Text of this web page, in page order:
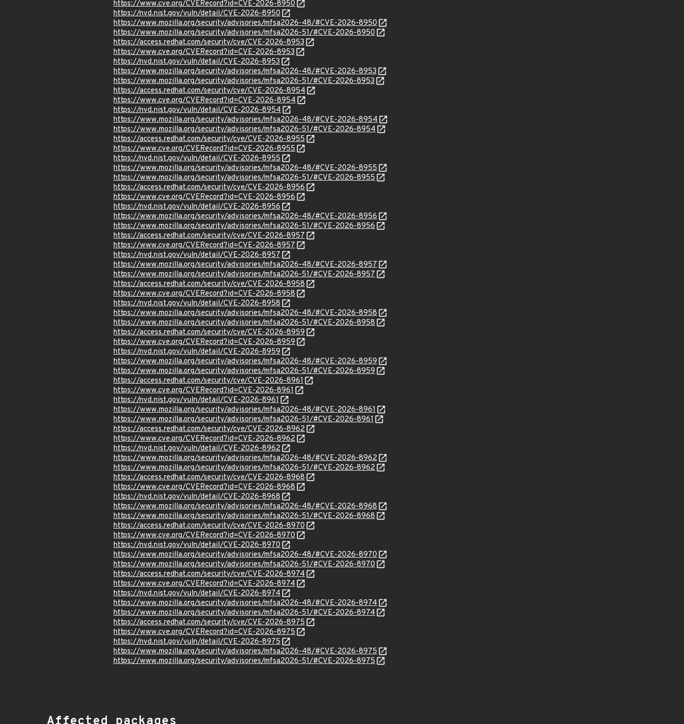
https://www.cve.org/CVERecord?id=CVE-2026-8950
https://nvd.nist.gov/vuln/detail/CVE-2026-8950
https://www.mozilla.org/security/advisories/mfsa2026-48/#CVE-2026-8950
https://www.mozilla.org/security/advisories/mfsa2026-51/#CVE-2026-8950
https://access.redhat.com/security/cve/CVE-2026-8953
https://www.cve.org/CVERecord?id=CVE-2026-8953
https://nvd.nist.gov/vuln/detail/CVE-2026-8953
https://www.mozilla.org/security/advisories/mfsa2026-48/#CVE-2026-8953
https://www.mozilla.org/security/advisories/mfsa2026-51/#CVE-2026-8953
https://access.redhat.com/security/cve/CVE-2026-8954
https://www.cve.org/CVERecord?id=CVE-2026-8954
https://nvd.nist.gov/vuln/detail/CVE-2026-8954
https://www.mozilla.org/security/advisories/mfsa2026-48/#CVE-2026-8954
https://www.mozilla.org/security/advisories/mfsa2026-51/#CVE-2026-8954
https://access.redhat.com/security/cve/CVE-2026-8955
https://www.cve.org/CVERecord?id=CVE-2026-8955
https://nvd.nist.gov/vuln/detail/CVE-2026-8955
https://www.mozilla.org/security/advisories/mfsa2026-48/#CVE-2026-8955
https://www.mozilla.org/security/advisories/mfsa2026-51/#CVE-2026-8955
https://access.redhat.com/security/cve/CVE-2026-8956
https://www.cve.org/CVERecord?id=CVE-2026-8956
https://nvd.nist.gov/vuln/detail/CVE-2026-8956
https://www.mozilla.org/security/advisories/mfsa2026-48/#CVE-2026-8956
https://www.mozilla.org/security/advisories/mfsa2026-51/#CVE-2026-8956
https://access.redhat.com/security/cve/CVE-2026-8957
https://www.cve.org/CVERecord?id=CVE-2026-8957
https://nvd.nist.gov/vuln/detail/CVE-2026-8957
https://www.mozilla.org/security/advisories/mfsa2026-48/#CVE-2026-8957
https://www.mozilla.org/security/advisories/mfsa2026-51/#CVE-2026-8957
https://access.redhat.com/security/cve/CVE-2026-8958
https://www.cve.org/CVERecord?id=CVE-2026-8958
https://nvd.nist.gov/vuln/detail/CVE-2026-8958
https://www.mozilla.org/security/advisories/mfsa2026-48/#CVE-2026-8958
https://www.mozilla.org/security/advisories/mfsa2026-51/#CVE-2026-8958
https://access.redhat.com/security/cve/CVE-2026-8959
https://www.cve.org/CVERecord?id=CVE-2026-8959
https://nvd.nist.gov/vuln/detail/CVE-2026-8959
https://www.mozilla.org/security/advisories/mfsa2026-48/#CVE-2026-8959
https://www.mozilla.org/security/advisories/mfsa2026-51/#CVE-2026-8959
https://access.redhat.com/security/cve/CVE-2026-8961
https://www.cve.org/CVERecord?id=CVE-2026-8961
https://nvd.nist.gov/vuln/detail/CVE-2026-8961
https://www.mozilla.org/security/advisories/mfsa2026-48/#CVE-2026-8961
https://www.mozilla.org/security/advisories/mfsa2026-51/#CVE-2026-8961
https://access.redhat.com/security/cve/CVE-2026-8962
https://www.cve.org/CVERecord?id=CVE-2026-8962
https://nvd.nist.gov/vuln/detail/CVE-2026-8962
https://www.mozilla.org/security/advisories/mfsa2026-48/#CVE-2026-8962
https://www.mozilla.org/security/advisories/mfsa2026-51/#CVE-2026-8962
https://access.redhat.com/security/cve/CVE-2026-8968
https://www.cve.org/CVERecord?id=CVE-2026-8968
https://nvd.nist.gov/vuln/detail/CVE-2026-8968
https://www.mozilla.org/security/advisories/mfsa2026-48/#CVE-2026-8968
https://www.mozilla.org/security/advisories/mfsa2026-51/#CVE-2026-8968
https://access.redhat.com/security/cve/CVE-2026-8970
https://www.cve.org/CVERecord?id=CVE-2026-8970
https://nvd.nist.gov/vuln/detail/CVE-2026-8970
https://www.mozilla.org/security/advisories/mfsa2026-48/#CVE-2026-8970
https://www.mozilla.org/security/advisories/mfsa2026-51/#CVE-2026-8970
https://access.redhat.com/security/cve/CVE-2026-8974
https://www.cve.org/CVERecord?id=CVE-2026-8974
https://nvd.nist.gov/vuln/detail/CVE-2026-8974
https://www.mozilla.org/security/advisories/mfsa2026-48/#CVE-2026-8974
https://www.mozilla.org/security/advisories/mfsa2026-51/#CVE-2026-8974
https://access.redhat.com/security/cve/CVE-2026-8975
https://www.cve.org/CVERecord?id=CVE-2026-8975
https://nvd.nist.gov/vuln/detail/CVE-2026-8975
https://www.mozilla.org/security/advisories/mfsa2026-48/#CVE-2026-8975
https://www.mozilla.org/security/advisories/mfsa2026-51/#CVE-2026-8975